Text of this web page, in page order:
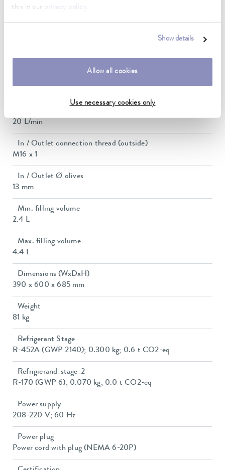
this in our
.
Show details
Allow all cookies
Use necessary cookies only
0,7 bar
0,4 bar
20 L/min
In / Outlet connection thread (outside)
M16 x 1
In / Outlet Ø olives
13 mm
Min. filling volume
2.4 L
Max. filling volume
4.4 L
Dimensions (WxDxH)
390 x 600 x 685 mm
Weight
81 kg
Refrigerant Stage
R-452A (GWP 2140); 0.300 kg; 0.6 t CO2-eq
Refrigierand_stage_2
R-170 (GWP 6); 0.070 kg; 0.0 t CO2-eq
Power supply
208-220 V; 60 Hz
Power plug
Power cord with plug (NEMA 6-20P)